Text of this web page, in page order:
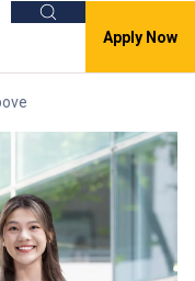
Search
Apply Now